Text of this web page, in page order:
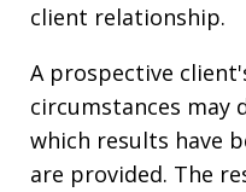
client relationship.
A prospective
circumstances
which results have
are provided. The